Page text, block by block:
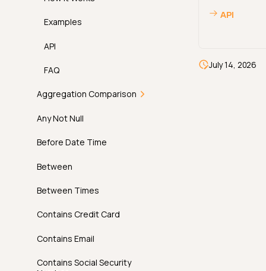
Practice
Permissions
Examples
API
FAQ
Aggregation Comparison
Introduction
How It Works
Examples
API
FAQ
Any Not Null
Before Date Time
Between
Between Times
Contains Credit Card
Contains Email
Contains Social Security
API
July 14, 2026